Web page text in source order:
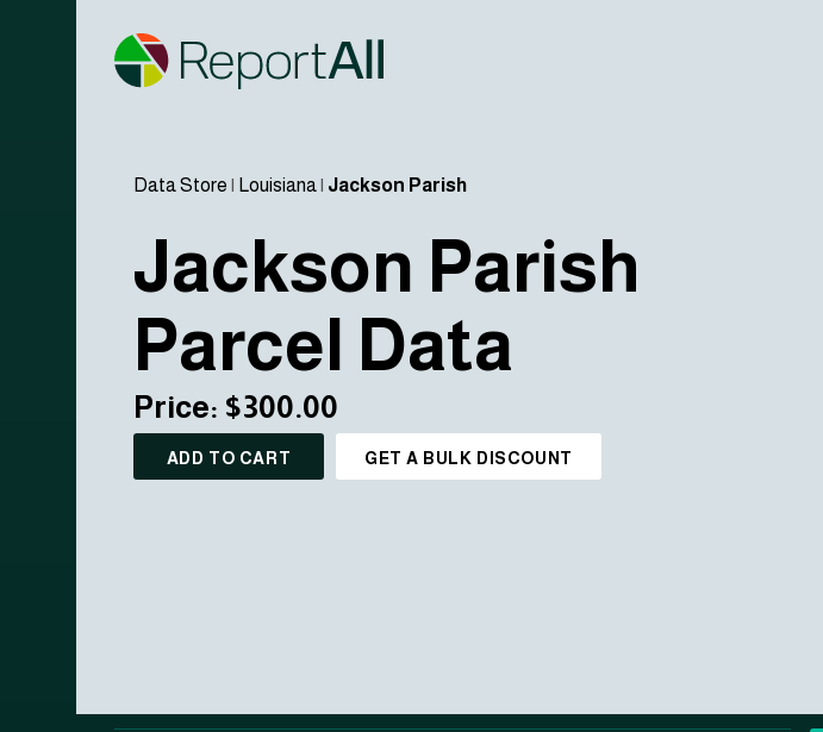
Data Store | Louisiana| Jackson Parish
Jackson Parish
Parcel Data
Price: $300.00
ADD TO CART GET A BULK DISCOUNT